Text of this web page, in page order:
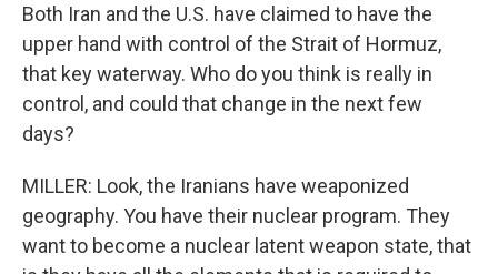
Both Iran and the U.S. have claimed to have the
upper hand with control of the Strait of Hormuz,
that key waterway. Who do you think is really in
control, and could that change in the next few
days?
MILLER: Look, the Iranians have weaponized
geography. You have their nuclear program. They
want to become a nuclear latent weapon state, that